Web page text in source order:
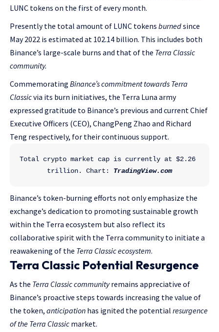
LUNC tokens on the first of every month.
Presently the total amount of LUNC tokens burnedsince
May 2022 is estimated at 102.14 billion. This includes both
Binance’s large-scale burns and that of the Terra Classic
community.
Commemorating Binance’s commitment towards Terra
Classicvia its burn initiatives, the Terra Luna army
expressed gratitude to Binance’s previous and current Chief
Executive Officers (CEO), ChangPeng Zhao and Richard
Teng respectively, for their continuous support.
Total crypto market cap is currently at $2.26
trillion. Chart: TradingView.com
Binance’s token-burning efforts not only emphasize the
exchange’s dedication to promoting sustainable growth
within the Terra ecosystem but also reflect its
collaborative spirit with the Terra community to initiate a
reawakening of the Terra Classic ecosystem.
Terra Classic Potential Resurgence
As the Terra Classic communityremains appreciative of
Binance’s proactive steps towards increasing the value of
the token, anticipation has ignited the potential resurgence
of the Terra Classic market.